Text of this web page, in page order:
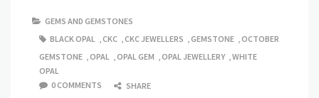
GEMS AND GEMSTONES
BLACK OPAL
CKC CKC JEWELLERS GEMSTONE
OCTOBER
GEMSTONE
OPAL OPAL GEM OPAL JEWELLERY
WHITE
OPAL
0 COMMENTS
SHARE